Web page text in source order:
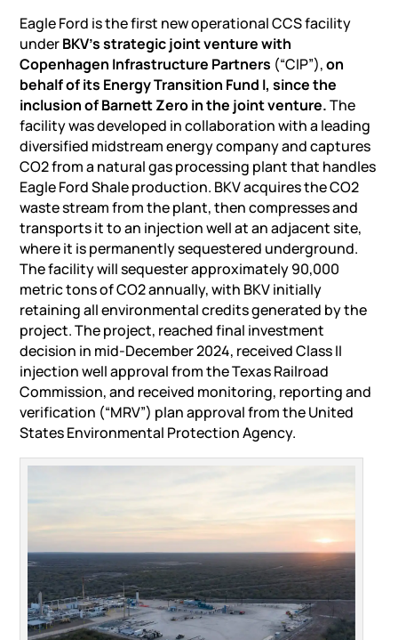
Eagle Ford is the first new operational CCS facility
underBKV’s strategic joint venture with
Copenhagen Infrastructure Partners (“CIP”),on
behalf of its Energy Transition Fund I, since the
inclusion of Barnett Zero in the joint venture.The
facility was developed in collaboration with a leading
diversified midstream energy company and captures
CO2 from a natural gas processing plant that handles
Eagle Ford Shale production. BKV acquires the CO2
waste stream from the plant, then compresses and
transports it to an injection well at an adjacent site,
where it is permanently sequestered underground.
The facility will sequester approximately 90,000
metric tons of CO2 annually, with BKV initially
retaining all environmental credits generated by the
project. The project, reached final investment
decision in mid-December 2024, received Class II
injection well approval from the Texas Railroad
Commission, and received monitoring, reporting and
verification (“MRV”) plan approval from the United
States Environmental Protection Agency.